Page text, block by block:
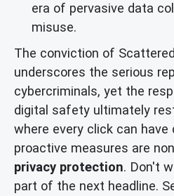
era of pervasive data
misuse.
The conviction of
underscores the serious
cybercriminals, yet the
digital safety ultimately
where every click can have
proactive measures are
privacy protection. Don't
part of the next headline.